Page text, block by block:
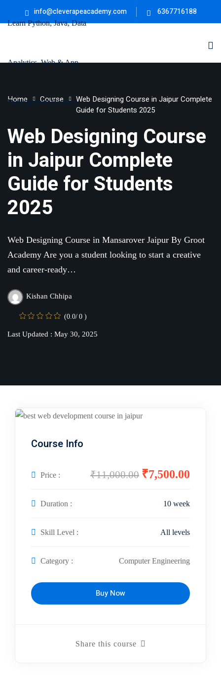
info@cleverapeacademy.com 6367716188
University
University
Classic
Knowledge
Hub
Course
Portal
Motivation
Remote
NEW
Online
Institution
Career
Coaching
LMS
Portal
eLearning
Hub
Course
Kindergarten
LMS
Home Course
Web Designing Course in Jaipur Complete
Guide for Students 2025
Web Designing Course
in Jaipur Complete
Guide for Students
2025
Web Designing Course in Mansarover Jaipur By Groot
Academy Are you a student looking to start a creative
and career-ready…
Kishan Chhipa
(0.0/ 0 )
Last Updated : May 30, 2025
Course Info
Price : ₹11,000.00 ₹7,500.00
Duration : 10 week
Skill Level : All levels
Category : Computer Engineering
Buy Now
Share this course
Sign in Sign up
Don’t have an account?
Remember me